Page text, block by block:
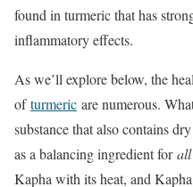
found in turmeric that has
inflammatory effects.
As we’ll explore below, the
ofturmeric are numerous.
substance that also contains
as a balancing ingredient forall
Kapha with its heat, and